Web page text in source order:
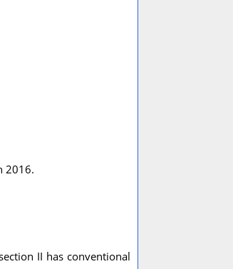
2016.
II has conventional